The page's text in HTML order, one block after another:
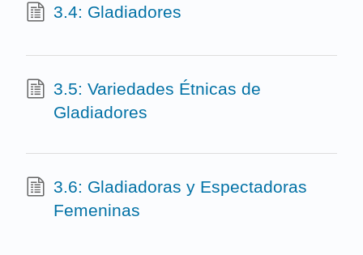
3.4: Gladiadores
3.5: Variedades Étnicas de
Gladiadores
3.6: Gladiadoras y Espectadoras
Femeninas